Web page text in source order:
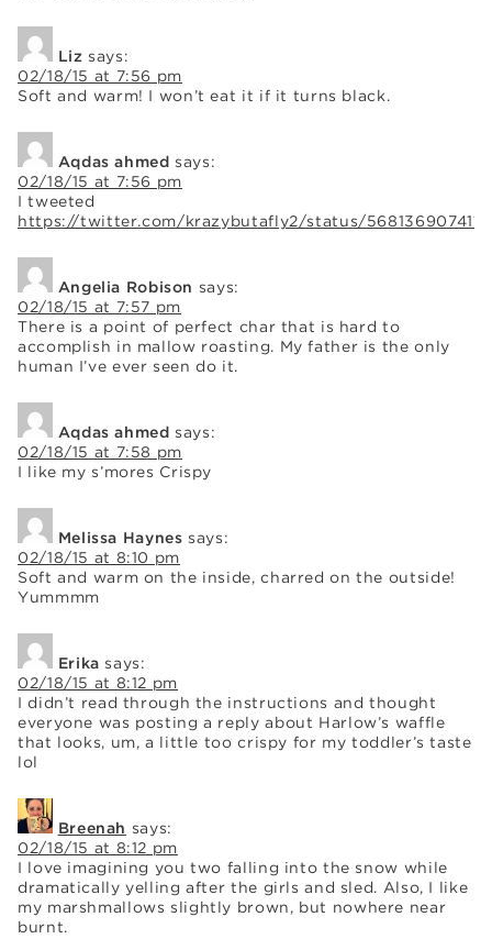
Liz says:
02/18/15 at 7:56 pm
Soft and warm! I won’t eat it if it turns black.
Aqdas ahmed says:
02/18/15 at 7:56 pm
I tweeted
https://twitter.com/krazybutafly2/status/
Angelia Robison says:
02/18/15 at 7:57 pm
There is a point of perfect char that is hard to
accomplish in mallow roasting. My father is the only
human I’ve ever seen do it.
Aqdas ahmed says:
02/18/15 at 7:58 pm
I like my s’mores Crispy
Melissa Haynes says:
02/18/15 at 8:10 pm
Soft and warm on the inside, charred on the outside!
Yummmm
Erika says:
02/18/15 at 8:12 pm
I didn’t read through the instructions and thought
everyone was posting a reply about Harlow’s waffle
that looks, um, a little too crispy for my toddler’s taste
lol
Breenah says:
02/18/15 at 8:12 pm
I love imagining you two falling into the snow while
dramatically yelling after the girls and sled. Also, I like
my marshmallows slightly brown, but nowhere near
burnt.